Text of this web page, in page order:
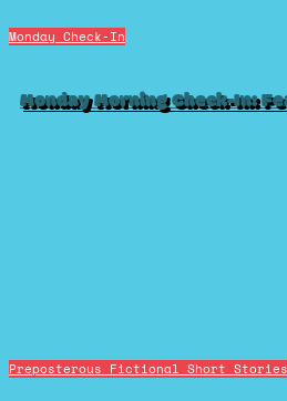
Monday Check-In
Monday Morning Check-In:
Preposterous Fictional Short Stories